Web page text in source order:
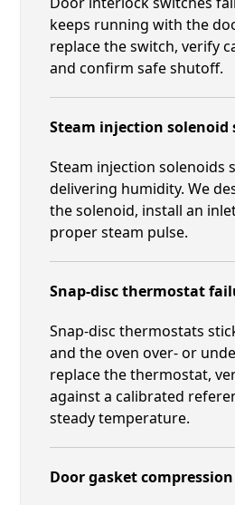
keeps running with the
replace the switch, verify
and confirm safe shutoff.
Steam injection solenoid
Steam injection solenoids
delivering humidity. We
the solenoid, install an
proper steam pulse.
Snap-disc thermostat
Snap-disc thermostats
and the oven over- or
replace the thermostat,
against a calibrated
steady temperature.
Door gasket